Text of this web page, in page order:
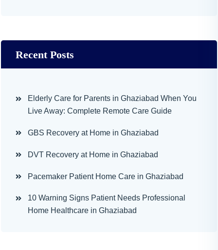
Recent Posts
Elderly Care for Parents in Ghaziabad When You
Live Away: Complete Remote Care Guide
GBS Recovery at Home in Ghaziabad
DVT Recovery at Home in Ghaziabad
Pacemaker Patient Home Care in Ghaziabad
10 Warning Signs Patient Needs Professional
Home Healthcare in Ghaziabad